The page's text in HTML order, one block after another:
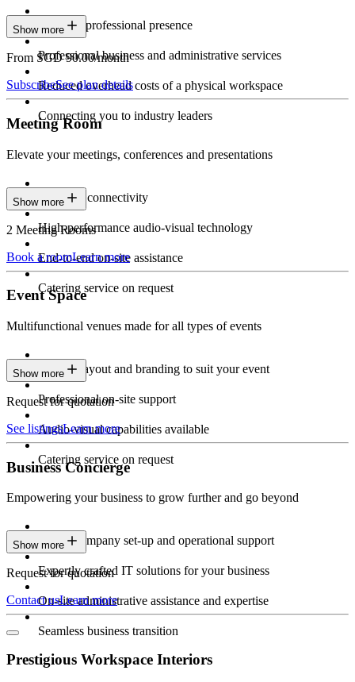
Constant professional presence
Professional business and administrative services
Reduced overhead costs of a physical workspace
Connecting you to industry leaders
Show more
From SGD 90.00/month
SubscribeSee plan details
Meeting Room
Elevate your meetings, conferences and presentations
Seamless connectivity
High-performance audio-visual technology
End-to-end on-site assistance
Catering service on request
Show more
2 Meeting Rooms
Book a roomLearn more
Event Space
Multifunctional venues made for all types of events
Custom layout and branding to suit your event
Professional on-site support
Audio-visual capabilities available
Catering service on request
Show more
Request for quotation
See listingsLearn more
Business Concierge
Empowering your business to grow further and go beyond
Expert company set-up and operational support
Expertly crafted IT solutions for your business
On-site administrative assistance and expertise
Seamless business transition
Show more
Request for quotation
Contact usLearn more
Prestigious Workspace Interiors